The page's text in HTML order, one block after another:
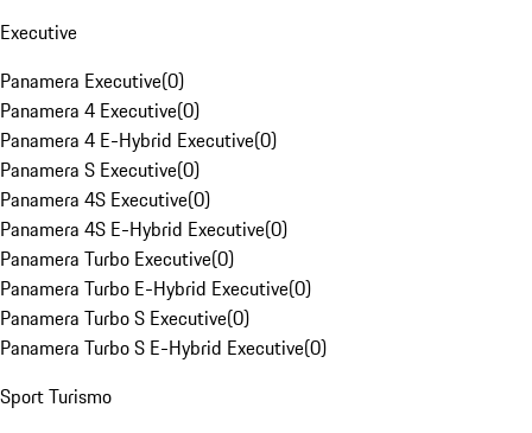
Executive
Panamera Executive(0)
Panamera 4 Executive(0)
Panamera 4 E-Hybrid Executive(0)
Panamera S Executive(0)
Panamera 4S Executive(0)
Panamera 4S E-Hybrid Executive(0)
Panamera Turbo Executive(0)
Panamera Turbo E-Hybrid Executive(0)
Panamera Turbo S Executive(0)
Panamera Turbo S E-Hybrid Executive(0)
Sport Turismo